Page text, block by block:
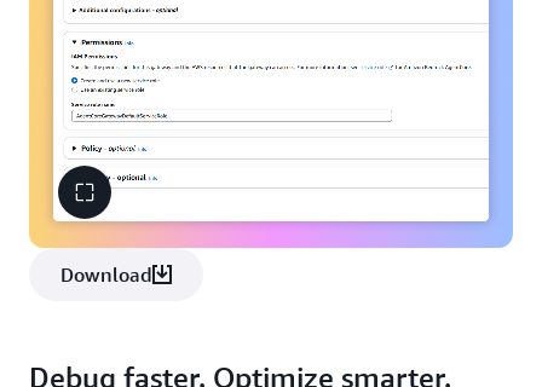
Download
Debug faster. Optimize smarter.